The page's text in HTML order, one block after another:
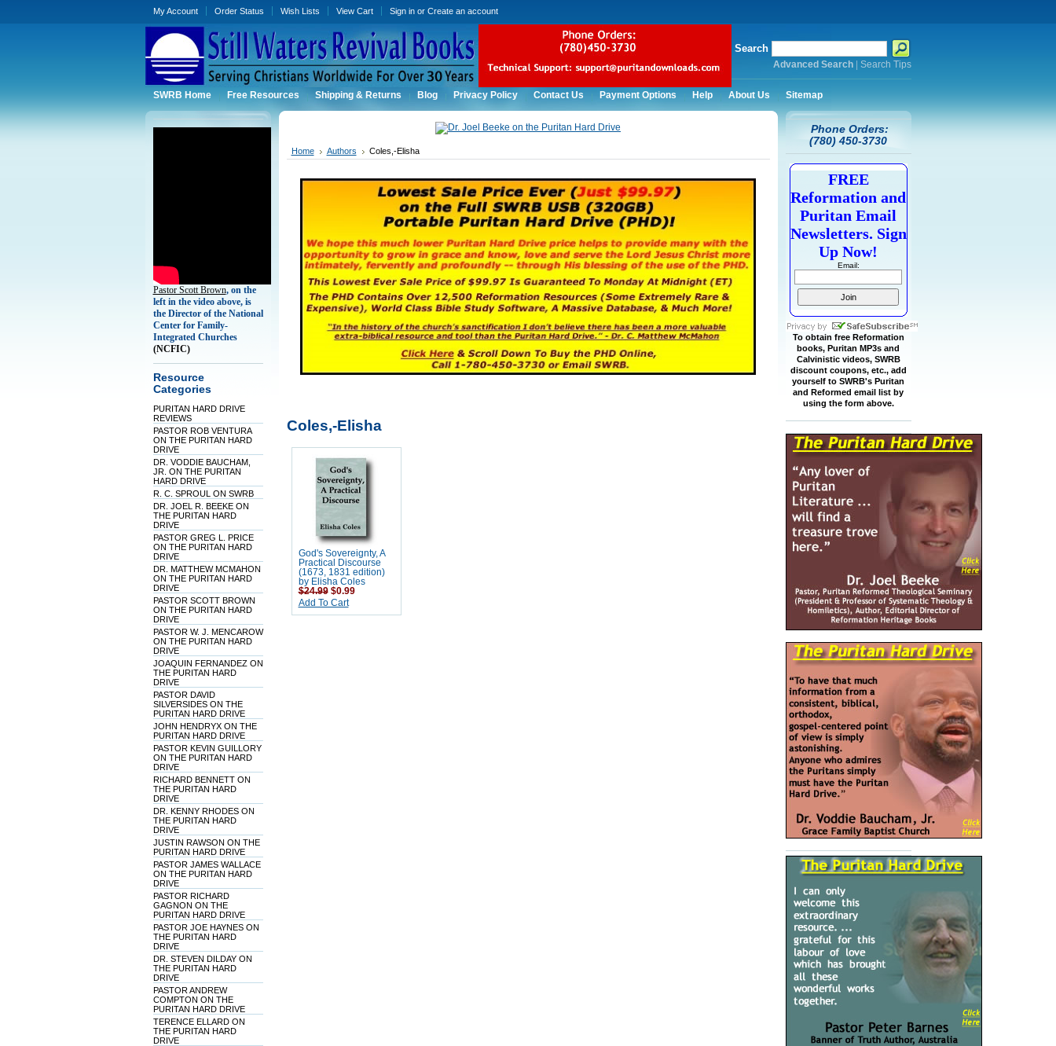
My Account Order Status Wish Lists View Cart Sign inor Create an account
Search
Advanced Search| Search Tips
SWRB Home Free Resources Shipping & Returns Blog Privacy Policy Contact Us Payment Options Help About Us Sitemap
Pastor Scott Brown, on the
left in the video above, is
the Director of the National
Center for Family-
Integrated Churches
(NCFIC)
Resource
Categories
PURITAN HARD DRIVE
REVIEWS
PASTOR ROB VENTURA
ON THE PURITAN HARD
DRIVE
DR. VODDIE BAUCHAM,
JR. ON THE PURITAN
HARD DRIVE
R. C. SPROUL ON SWRB
DR. JOEL R. BEEKE ON
THE PURITAN HARD
DRIVE
PASTOR GREG L. PRICE
ON THE PURITAN HARD
DRIVE
DR. MATTHEW MCMAHON
ON THE PURITAN HARD
DRIVE
PASTOR SCOTT BROWN
ON THE PURITAN HARD
DRIVE
PASTOR W. J. MENCAROW
ON THE PURITAN HARD
DRIVE
JOAQUIN FERNANDEZ ON
THE PURITAN HARD
DRIVE
PASTOR DAVID
SILVERSIDES ON THE
PURITAN HARD DRIVE
JOHN HENDRYX ON THE
PURITAN HARD DRIVE
PASTOR KEVIN GUILLORY
ON THE PURITAN HARD
DRIVE
RICHARD BENNETT ON
THE PURITAN HARD
DRIVE
DR. KENNY RHODES ON
THE PURITAN HARD
DRIVE
JUSTIN RAWSON ON THE
PURITAN HARD DRIVE
PASTOR JAMES WALLACE
ON THE PURITAN HARD
DRIVE
PASTOR RICHARD
GAGNON ON THE
PURITAN HARD DRIVE
PASTOR JOE HAYNES ON
THE PURITAN HARD
DRIVE
DR. STEVEN DILDAY ON
THE PURITAN HARD
DRIVE
PASTOR ANDREW
COMPTON ON THE
PURITAN HARD DRIVE
TERENCE ELLARD ON
THE PURITAN HARD
DRIVE
Home Authors Coles,-Elisha
Coles,-Elisha
God's Sovereignty, A
Practical Discourse
(1673, 1831 edition)
by Elisha Coles
$24.99 $0.99
Add To Cart
Phone Orders:
(780) 450-3730
FREE
Reformation and
Puritan Email
Newsletters. Sign
Up Now!
Email:
To obtain free Reformation
books, Puritan MP3s and
Calvinistic videos, SWRB
discount coupons, etc., add
yourself to SWRB's Puritan
and Reformed email list by
using the form above.